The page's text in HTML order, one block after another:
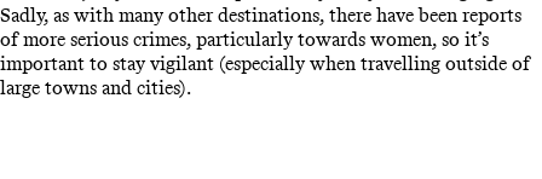
Sadly, as with many other destinations, there have been reports
of more serious crimes, particularly towards women, so it’s
important to stay vigilant (especially when travelling outside of
large towns and cities).